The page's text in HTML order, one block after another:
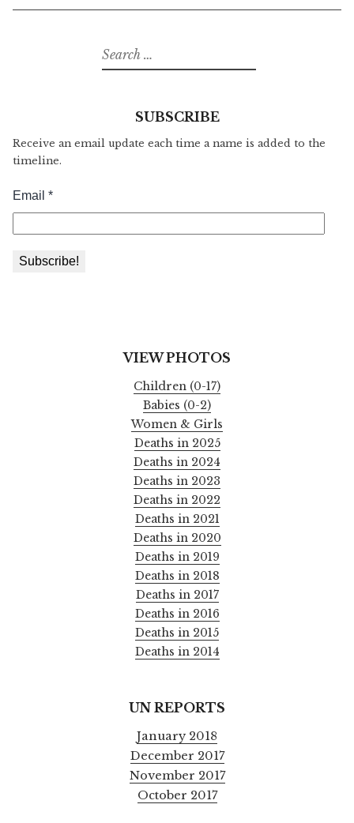
Search
for:
SUBSCRIBE
Receive an email update each time a name is added to the
timeline.
VIEW PHOTOS
Children (0-17)
Babies (0-2)
Women & Girls
Deaths in 2025
Deaths in 2024
Deaths in 2023
Deaths in 2022
Deaths in 2021
Deaths in 2020
Deaths in 2019
Deaths in 2018
Deaths in 2017
Deaths in 2016
Deaths in 2015
Deaths in 2014
UN REPORTS
January 2018
December 2017
November 2017
October 2017